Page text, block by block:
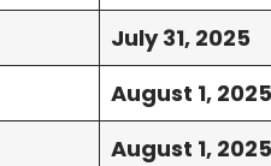
July 31, 2025
August 1, 2025
August 1, 2025